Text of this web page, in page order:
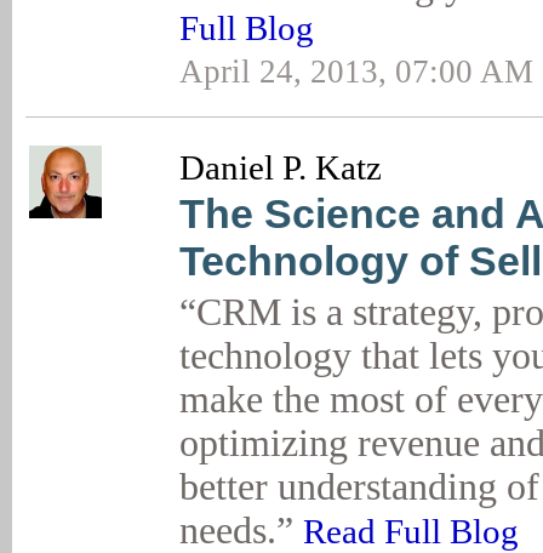
Full Blog
April 24, 2013, 07:00 AM
Daniel P. Katz
The Science and
Technology of
“CRM is a strategy,
technology that lets
make the most of
optimizing revenue
better understanding
needs.” Read Full Blog